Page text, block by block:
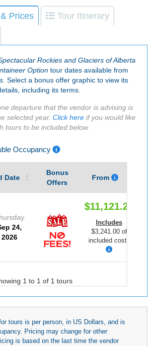
Prices
Tour Itinerary
Rockies and Glaciers of Alberta
Optiontour dates available from
. Select a bonus offer graphic to view its
including its terms.
departure that the vendor is advising is
selected year. Click here if you would like
tours to be included below.
Occupancy
Date
Bonus
Offers
From
24,
2026
$11,121.25
Includes
$3,241.00 of
included costs
1 to 1 of 1 tours
tours is per person, in US Dollars, and is
Pricing may change for other
is based on the last time the vendor